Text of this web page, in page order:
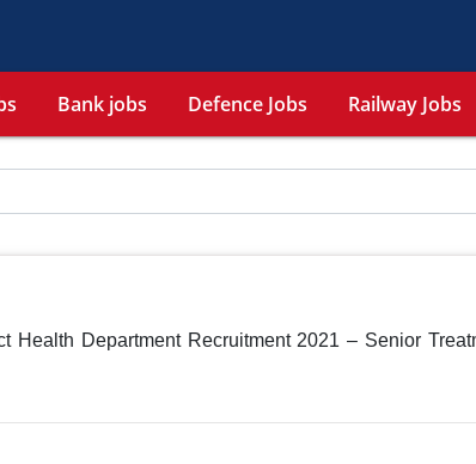
Bank jobs Defence Jobs Railway Jobs
Health Department Recruitment 2021 – Senior